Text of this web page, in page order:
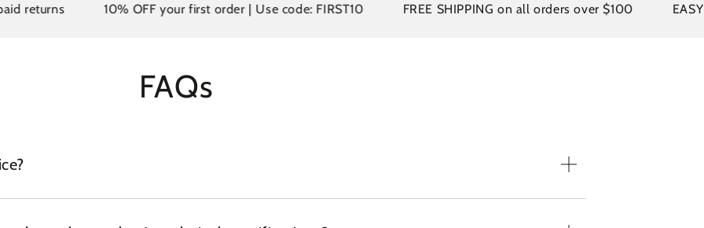
10% OFF your first order | Use code: FIRST10 FREE SHIPPING on all orders over $100 EASY
FAQs